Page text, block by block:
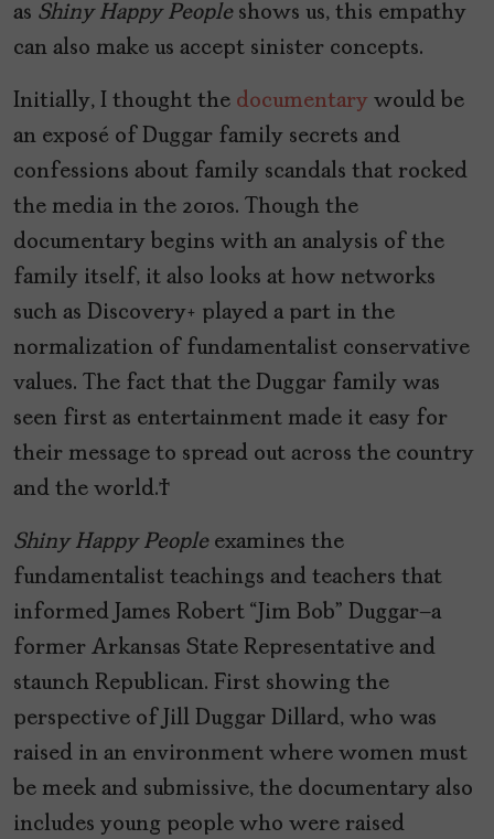
as Shiny Happy People shows us, this empathy
can also make us accept sinister concepts.
Initially, I thought the documentary would be
an exposé of Duggar family secrets and
confessions about family scandals that rocked
the media in the 2010s. Though the
documentary begins with an analysis of the
family itself, it also looks at how networks
such as Discovery+ played a part in the
normalization of fundamentalist conservative
values. The fact that the Duggar family was
seen first as entertainment made it easy for
their message to spread out across the country
and the world.
Shiny Happy People examines the
fundamentalist teachings and teachers that
informed James Robert “Jim Bob” Duggar—a
former Arkansas State Representative and
staunch Republican. First showing the
perspective of Jill Duggar Dillard, who was
raised in an environment where women must
be meek and submissive, the documentary also
includes young people who were raised